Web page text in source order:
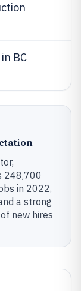
BC
248,700
in 2022,
a strong
new hires